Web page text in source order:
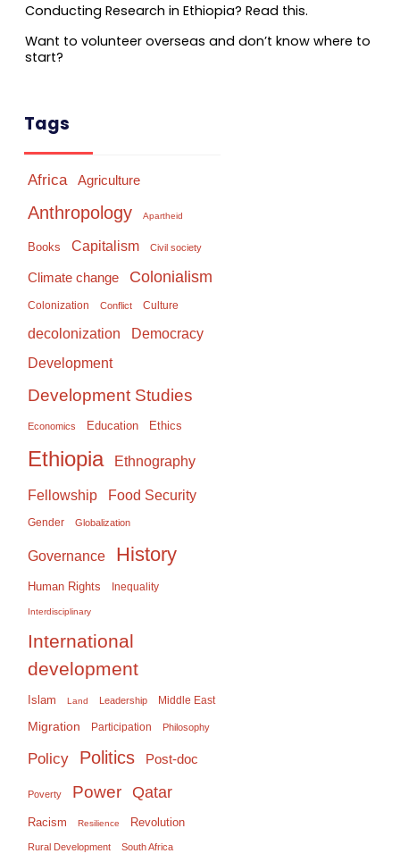
Conducting Research in Ethiopia? Read this.
Want to volunteer overseas and don’t know where to
start?
Tags
Africa Agriculture
Anthropology Apartheid
Books Capitalism Civil society
Climate change Colonialism
Colonization Conflict Culture
decolonization Democracy
Development
Development Studies
Economics Education Ethics
Ethiopia Ethnography
Fellowship Food Security
Gender Globalization
Governance History
Human Rights Inequality
Interdisciplinary
International
development
Islam Land Leadership Middle East
Migration Participation Philosophy
Policy Politics Post-doc
Poverty Power Qatar
Racism Resilience Revolution
Rural Development South Africa